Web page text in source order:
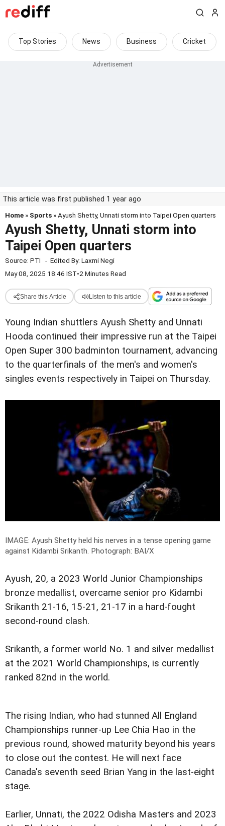
Top Stories News Business Cricket
This article was first published 1 year ago
Home » Sports » Ayush Shetty, Unnati storm into Taipei Open quarters
Ayush Shetty, Unnati storm into
Taipei Open quarters
Source: PTI - Edited By: Laxmi Negi
May 08, 2025 18:46 IST•2 Minutes Read
Share this Article Listen to this article
Young Indian shuttlers Ayush Shetty and Unnati
Hooda continued their impressive run at the Taipei
Open Super 300 badminton tournament, advancing
to the quarterfinals of the men's and women's
singles events respectively in Taipei on Thursday.
IMAGE: Ayush Shetty held his nerves in a tense opening game
against Kidambi Srikanth. Photograph: BAI/X
Ayush, 20, a 2023 World Junior Championships
bronze medallist, overcame senior pro Kidambi
Srikanth 21-16, 15-21, 21-17 in a hard-fought
second-round clash.
Srikanth, a former world No. 1 and silver medallist
at the 2021 World Championships, is currently
ranked 82nd in the world.
The rising Indian, who had stunned All England
Championships runner-up Lee Chia Hao in the
previous round, showed maturity beyond his years
to close out the contest. He will next face
Canada's seventh seed Brian Yang in the last-eight
stage.
Earlier, Unnati, the 2022 Odisha Masters and 2023